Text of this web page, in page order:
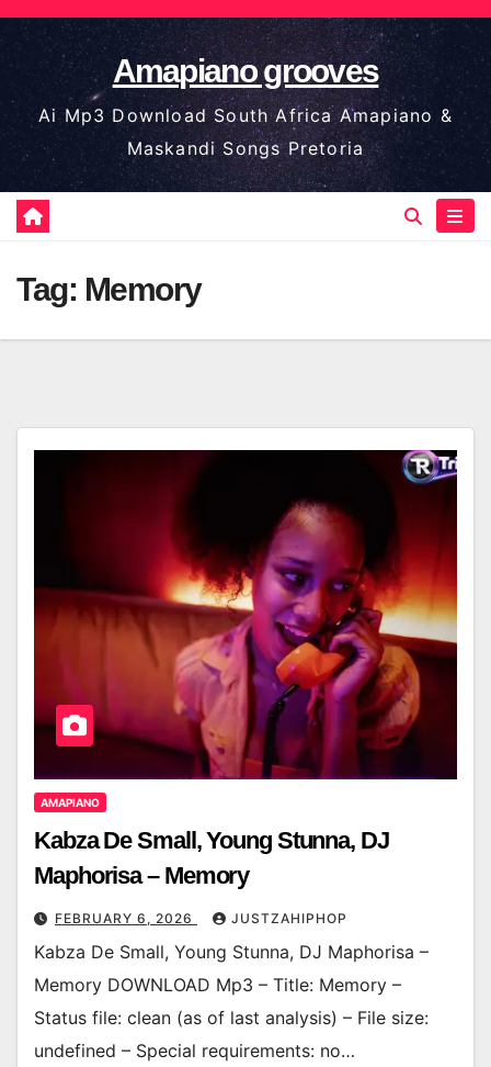
Skip
to
content
Amapiano grooves
Ai Mp3 Download South Africa Amapiano &
Maskandi Songs Pretoria
Tag: Memory
AMAPIANO
Kabza De Small, Young Stunna, DJ
Maphorisa – Memory
FEBRUARY 6, 2026 JUSTZAHIPHOP
Kabza De Small, Young Stunna, DJ Maphorisa –
Memory DOWNLOAD Mp3 – Title: Memory –
Status file: clean (as of last analysis) – File size:
undefined – Special requirements: no…